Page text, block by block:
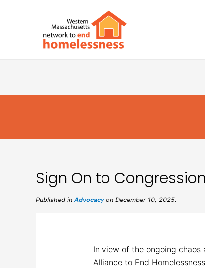
Sign On to
Published in Advocacyon December 10, 2025.
In view of the ongoing chaos
Alliance to End